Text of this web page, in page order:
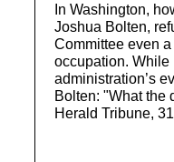
In Washington,
Joshua Bolten,
Committee even
occupation.
administration’s
Bolten: "What the
Herald Tribune,